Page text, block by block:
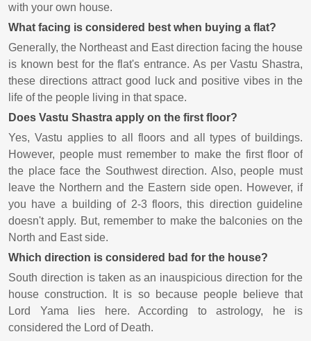
with your own house.
What facing is considered best when buying a flat?
Generally, the Northeast and East direction facing the house
is known best for the flat's entrance. As per Vastu Shastra,
these directions attract good luck and positive vibes in the
life of the people living in that space.
Does Vastu Shastra apply on the first floor?
Yes, Vastu applies to all floors and all types of buildings.
However, people must remember to make the first floor of
the place face the Southwest direction. Also, people must
leave the Northern and the Eastern side open. However, if
you have a building of 2-3 floors, this direction guideline
doesn't apply. But, remember to make the balconies on the
North and East side.
Which direction is considered bad for the house?
South direction is taken as an inauspicious direction for the
house construction. It is so because people believe that
Lord Yama lies here. According to astrology, he is
considered the Lord of Death.